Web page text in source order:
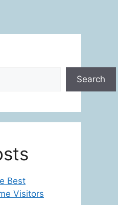
Search
Best
Visitors